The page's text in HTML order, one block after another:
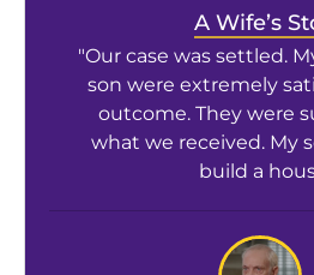
A Wife’s
"Our case was settled.
son were extremely
outcome. They were
what we received. My
build a